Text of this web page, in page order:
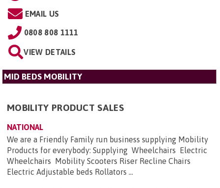
EMAIL US
0808 808 1111
VIEW DETAILS
MID BEDS MOBILITY
MOBILITY PRODUCT SALES
NATIONAL
We are a Friendly Family run business supplying Mobility
Products for everybody: Supplying Wheelchairs Electric
Wheelchairs Mobility Scooters Riser Recline Chairs
Electric Adjustable beds Rollators ...